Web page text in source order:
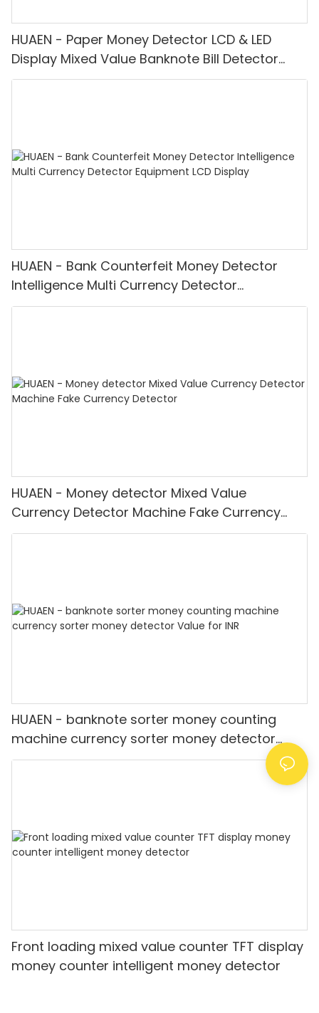
HUAEN - Paper Money Detector LCD & LED
Display Mixed Value Banknote Bill Detector
Machine
HUAEN - Bank Counterfeit Money Detector
Intelligence Multi Currency Detector
Equipment LCD Display
HUAEN - Money detector Mixed Value
Currency Detector Machine Fake Currency
Detector
HUAEN - banknote sorter money counting
machine currency sorter money detector
Value for INR
Front loading mixed value counter TFT display
money counter intelligent money detector